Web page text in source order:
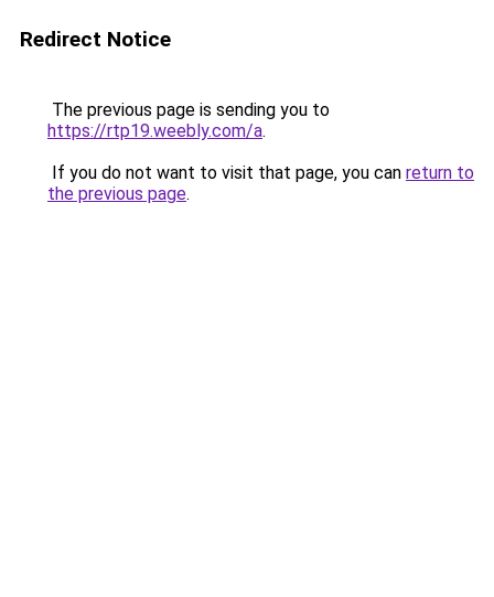
Redirect Notice
The previous page is sending you to
https://rtp19.weebly.com/a.
If you do not want to visit that page, you can return to
the previous page.